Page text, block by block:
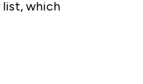
list, which